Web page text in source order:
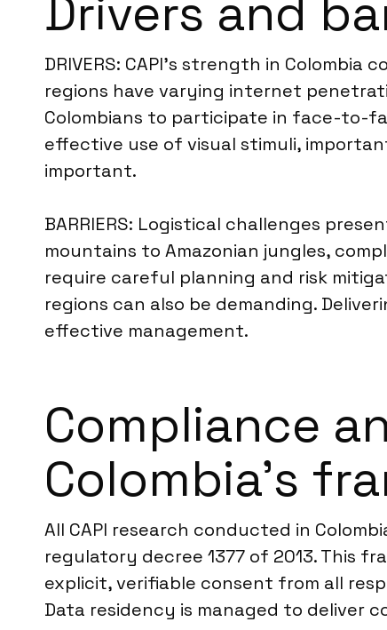
Drivers and
DRIVERS: CAPI’s strength in
regions have varying internet
Colombians to participate in face-to-
effective use of visual stimuli,
important.
BARRIERS: Logistical challenges
mountains to Amazonian jungles,
require careful planning and risk
regions can also be demanding.
effective management.
Compliance
Colombia’s
All CAPI research conducted in
regulatory decree 1377 of 2013. This
explicit, verifiable consent from all
Data residency is managed to deliver